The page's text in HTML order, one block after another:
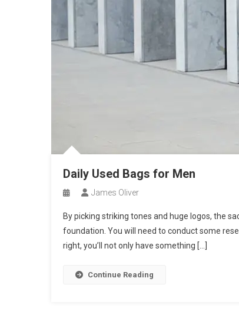
Daily Used Bags for Men
James Oliver
By picking striking tones and huge logos, the
foundation. You will need to conduct some
right, you’ll not only have something […]
Continue Reading